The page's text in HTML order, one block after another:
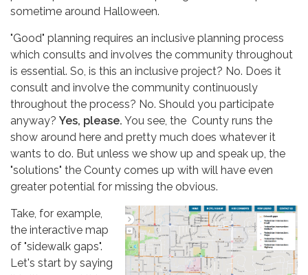
sometime around Halloween.
"Good" planning requires an inclusive planning process
which consults and involves the community throughout
is essential. So, is this an inclusive project? No. Does it
consult and involve the community continuously
throughout the process? No. Should you participate
anyway? Yes, please. You see, the County runs the
show around here and pretty much does whatever it
wants to do. But unless we show up and speak up, the
"solutions" the County comes up with will have even
greater potential for missing the obvious.
Take, for example,
the interactive map
of "sidewalk gaps".
Let's start by saying